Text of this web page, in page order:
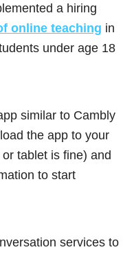
a hiring
online teaching in
under age 18
similar to Cambly
the app to your
tablet is fine) and
to start
services to